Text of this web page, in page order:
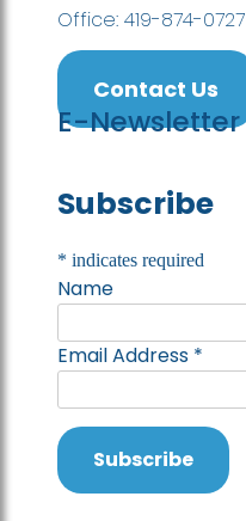
Office: 419-874-0727
Contact Us
E-Newsletter
Subscribe
* indicates required
Name
Email Address *